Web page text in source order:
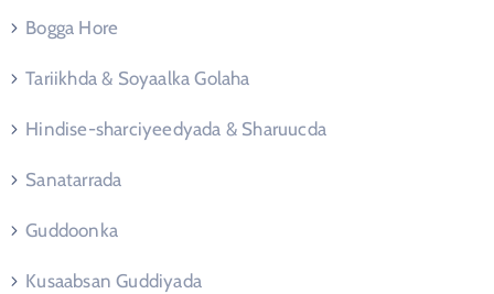
Bogga Hore
Tariikhda & Soyaalka Golaha
Hindise-sharciyeedyada & Sharuucda
Sanatarrada
Guddoonka
Kusaabsan Guddiyada